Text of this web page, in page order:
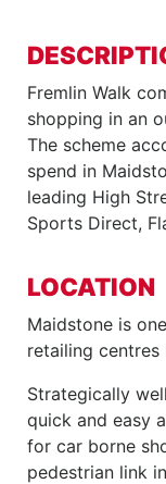
Fremlin Walk
shopping in an
The scheme
spend in
leading High
Sports Direct,
LOCATION
Maidstone is
retailing centres
Strategically
quick and easy
for car borne
pedestrian link